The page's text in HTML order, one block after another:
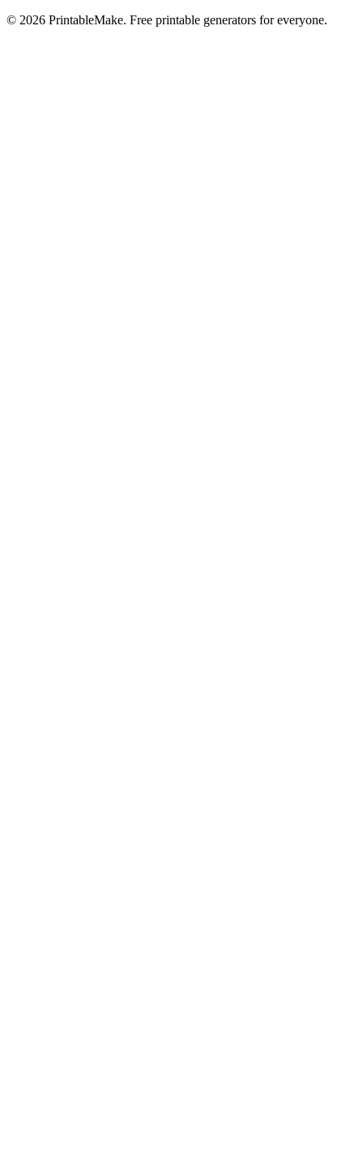
© 2026 PrintableMake. Free printable generators for everyone.